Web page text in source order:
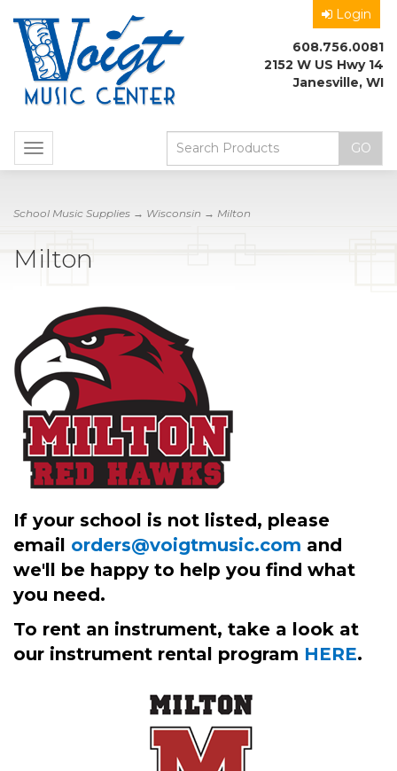
Login
608.756.0081
2152 W US Hwy 14
Janesville, WI
Toggle
navigation
School Music Supplies → Wisconsin → Milton
Milton
If your school is not listed, please
email orders@voigtmusic.com and
we'll be happy to help you find what
you need.
To rent an instrument, take a look at
our instrument rental program HERE.